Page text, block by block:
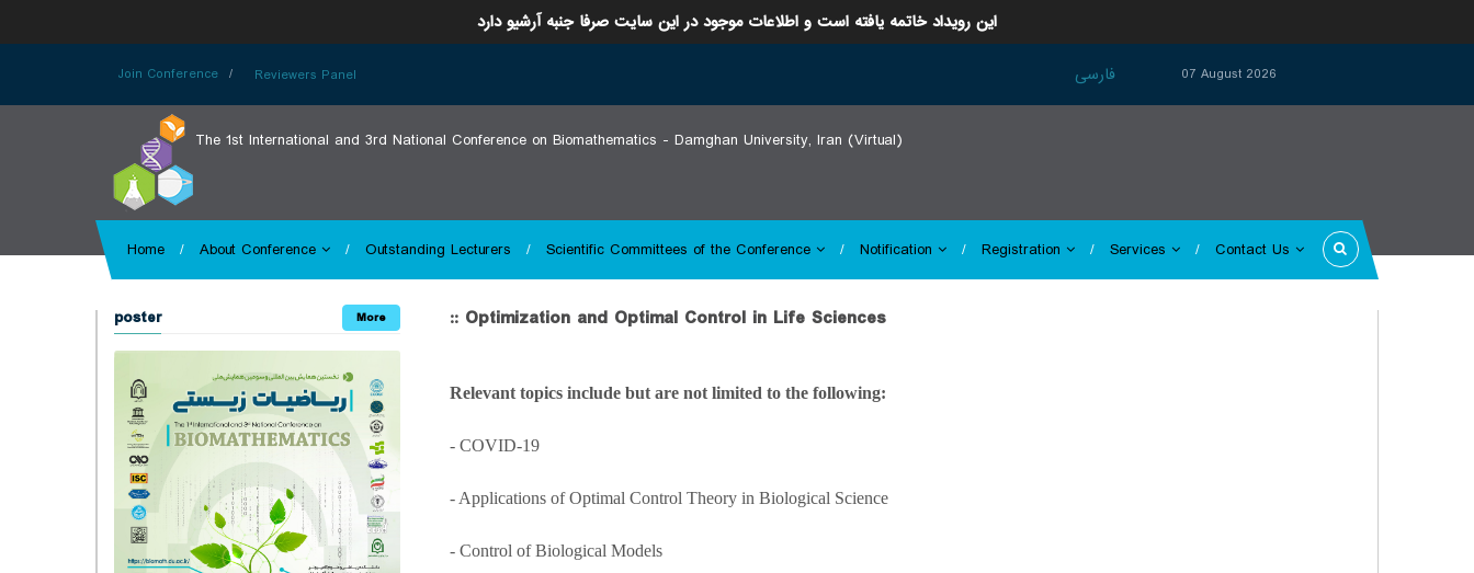
این رویداد خاتمه یافته است و اطلاعات موجود در این سایت صرفا جنبه آرشیو دارد
07 August 2026 فارسی Join Conference Reviewers Panel
The 1st International and 3rd National Conference on Biomathematics - Damghan University, Iran (Virtual)
Home About Conference Outstanding Lecturers Scientific Committees of the Conference Notification Registration Services Contact Us
:: Optimization and Optimal Control in Life Sciences
Relevant topics include but are not limited to the following:
- COVID-19
- Applications of Optimal Control Theory in Biological Science
- Control of Biological Models
poster More